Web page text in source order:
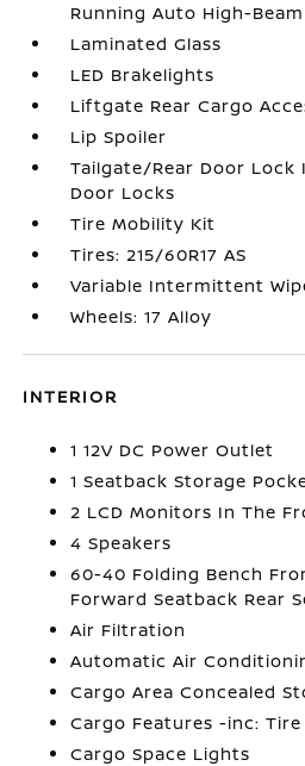
Running Auto High-
Laminated Glass
LED Brakelights
Liftgate Rear Cargo
Lip Spoiler
Tailgate/Rear Door
Door Locks
Tire Mobility Kit
Tires: 215/60R17 AS
Variable Intermittent
Wheels: 17 Alloy
INTERIOR
1 12V DC Power Outlet
1 Seatback Storage
2 LCD Monitors In The
4 Speakers
60-40 Folding Bench
Forward Seatback Rear
Air Filtration
Automatic Air
Cargo Area Concealed
Cargo Features -inc:
Cargo Space Lights